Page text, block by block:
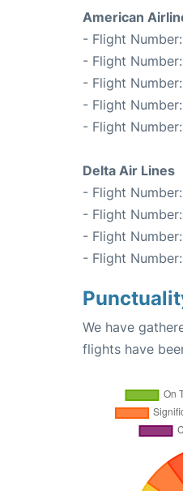
American
- Flight Number:
- Flight Number:
- Flight Number:
- Flight Number:
- Flight Number:
Delta Air Lines
- Flight Number:
- Flight Number:
- Flight Number:
- Flight Number:
We have
flights have